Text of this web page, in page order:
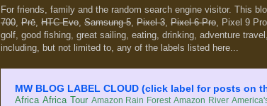
For friends, family and the random search engine visitor. This
700, Prē, HTC Evo, Samsung 5, Pixel 3, Pixel 6 Pro, Pixel 9
golf, good fishing, great sailing, eating, drinking, adventure
including, but not limited to, any of the labels listed here...
MW BLOG LABEL CLOUD (click label for posts on
Africa Africa Tour Amazon Rain Forest Amazon River